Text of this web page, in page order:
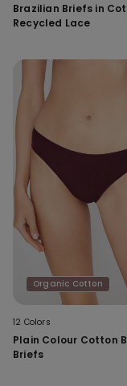
Brazilian Briefs in
Recycled Lace
Organic Cotton
12 Colors
Plain Colour Cotton
Briefs